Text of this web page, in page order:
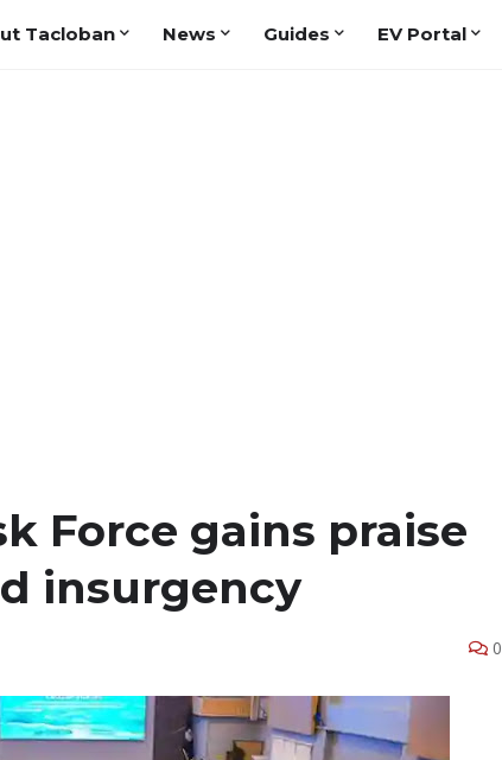
Tacloban News Guides EV Portal
Force gains praise
insurgency
0